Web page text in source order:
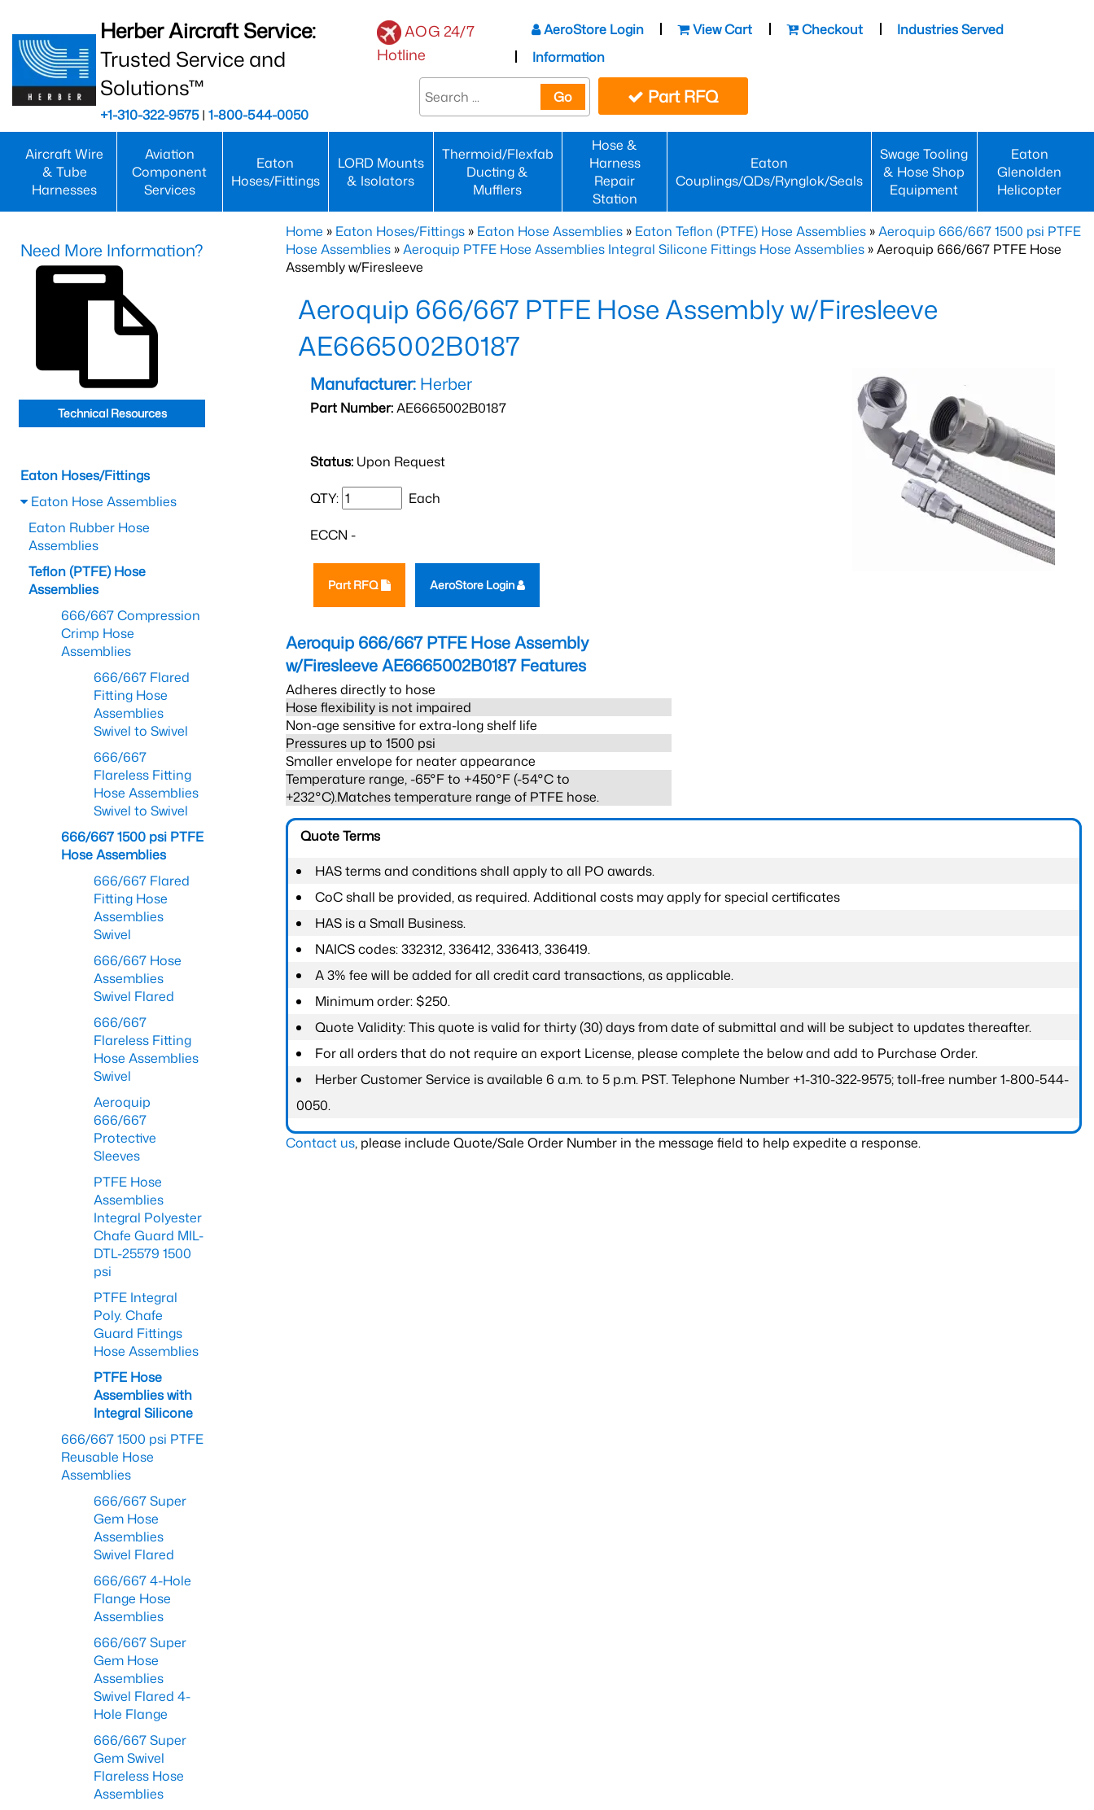
Herber Aircraft Service:
Trusted Service and
Solutions™
+1-310-322-9575| 1-800-544-0050
AOG 24/7
Hotline
AeroStore Login View Cart Checkout
Industries Served
Information
Go Part RFQ
Aircraft Wire
& Tube
Harnesses
Aviation
Component
Services
Eaton
Hoses/Fittings
LORD Mounts
& Isolators
Thermoid/Flexfab
Ducting &
Mufflers
Hose &
Harness
Repair
Station
Eaton
Couplings/QDs/Rynglok/Seals
Swage Tooling
& Hose Shop
Equipment
Eaton
Glenolden
Helicopter
Home » Eaton Hoses/Fittings » Eaton Hose Assemblies » Eaton Teflon (PTFE) Hose Assemblies »Aeroquip 666/667 1500 psi PTFE
Hose Assemblies »Aeroquip PTFE Hose Assemblies Integral Silicone Fittings Hose Assemblies » Aeroquip 666/667 PTFE Hose
Assembly w/Firesleeve
Aeroquip 666/667 PTFE Hose Assembly w/Firesleeve
AE6665002B0187
Manufacturer: Herber
Part Number:AE6665002B0187
Status: Upon Request
QTY: Each
ECCN -
Part RFQ AeroStore Login
Aeroquip 666/667 PTFE Hose Assembly
w/Firesleeve AE6665002B0187Features
Adheres directly to hose
Hose flexibility is not impaired
Non-age sensitive for extra-long shelf life
Pressures up to 1500 psi
Smaller envelope for neater appearance
Temperature range, -65°F to +450°F (-54°C to
+232°C).Matches temperature range of PTFE hose.
Quote Terms
HAS terms and conditions shall apply to all PO awards.
CoC shall be provided, as required. Additional costs may apply for special certificates
HAS is a Small Business.
NAICS codes: 332312, 336412, 336413, 336419.
A 3% fee will be added for all credit card transactions, as applicable.
Minimum order: $250.
Quote Validity: This quote is valid for thirty (30) days from date of submittal and will be subject to updates thereafter.
For all orders that do not require an export License, please complete the below and add to Purchase Order.
Herber Customer Service is available 6 a.m. to 5 p.m. PST. Telephone Number +1-310-322-9575; toll-free number 1-800-544-
0050.
Contact us, please include Quote/Sale Order Number in the message field to help expedite a response.
Need More Information?
Technical Resources
Eaton Hoses/Fittings
Eaton Hose Assemblies
Eaton Rubber Hose
Assemblies
Teflon (PTFE) Hose
Assemblies
666/667 Compression
Crimp Hose
Assemblies
666/667 Flared
Fitting Hose
Assemblies
Swivel to Swivel
666/667
Flareless Fitting
Hose Assemblies
Swivel to Swivel
666/667 1500 psi PTFE
Hose Assemblies
666/667 Flared
Fitting Hose
Assemblies
Swivel
666/667 Hose
Assemblies
Swivel Flared
666/667
Flareless Fitting
Hose Assemblies
Swivel
Aeroquip
666/667
Protective
Sleeves
PTFE Hose
Assemblies
Integral Polyester
Chafe Guard MIL-
DTL-25579 1500
psi
PTFE Integral
Poly. Chafe
Guard Fittings
Hose Assemblies
PTFE Hose
Assemblies with
Integral Silicone
666/667 1500 psi PTFE
Reusable Hose
Assemblies
666/667 Super
Gem Hose
Assemblies
Swivel Flared
666/667 4-Hole
Flange Hose
Assemblies
666/667 Super
Gem Hose
Assemblies
Swivel Flared 4-
Hole Flange
666/667 Super
Gem Swivel
Flareless Hose
Assemblies